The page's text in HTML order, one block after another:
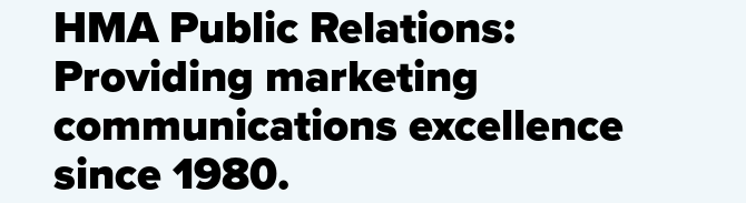
HMA Public Relations:
Providing marketing
communications excellence
since 1980.